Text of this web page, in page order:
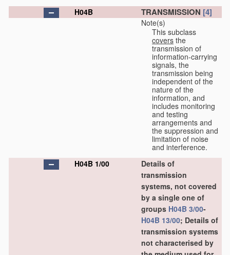
H04B
TRANSMISSION [4]
Note(s)
This subclass
covers the
transmission of
information-carrying
signals, the
transmission being
independent of the
nature of the
information, and
includes monitoring
and testing
arrangements and
the suppression and
limitation of noise
and interference.
H04B 1/00
Details of
transmission
systems, not covered
by a single one of
groups H04B 3/00-
H04B 13/00; Details of
transmission systems
not characterised by